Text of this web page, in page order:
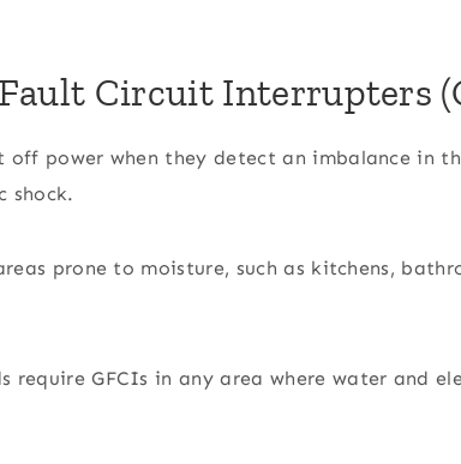
Circuit Interrupters
off power when they detect an imbalance in
shock.
prone to moisture, such as kitchens,
require GFCIs in any area where water and